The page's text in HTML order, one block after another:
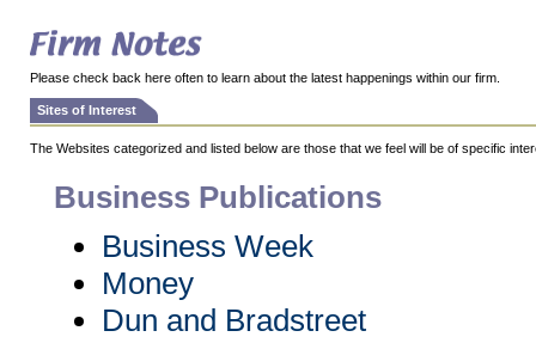
Please check back here often to learn about the latest happenings within our firm.
Sites of Interest
The Websites categorized and listed below are those that we feel will be of specific
Business Publications
Business Week
Money
Dun and Bradstreet